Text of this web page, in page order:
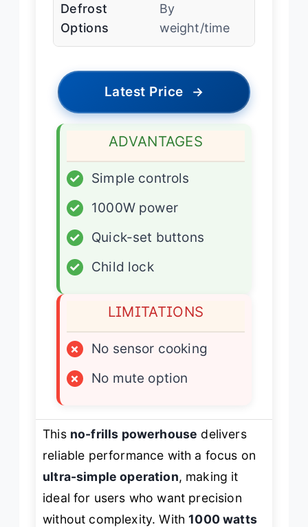
Defrost
Options
By
weight/time
Latest Price →
ADVANTAGES
✓
Simple controls
✓
1000W power
✓
Quick-set buttons
✓
Child lock
LIMITATIONS
×
No sensor cooking
×
No mute option
This no-frills powerhouse delivers
reliable performance with a focus on
ultra-simple operation, making it
ideal for users who want precision
without complexity. With1000 watts